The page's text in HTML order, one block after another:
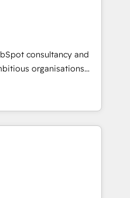
& End to end
enrichment 📘 Team
We create
teams use with
can rely on for
consultancy and
organisations
and intelligence.
Ireland, and
of successful
and enterprise
AI to design connected
scalable revenue
CRM and data